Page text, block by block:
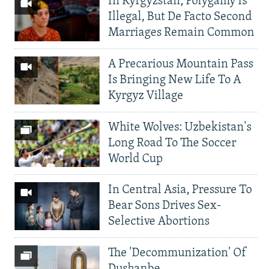
Illegal, But De Facto Second
Marriages Remain Common
A Precarious Mountain Pass
Is Bringing New Life To A
Kyrgyz Village
White Wolves: Uzbekistan's
Long Road To The Soccer
World Cup
In Central Asia, Pressure To
Bear Sons Drives Sex-
Selective Abortions
The 'Decommunization' Of